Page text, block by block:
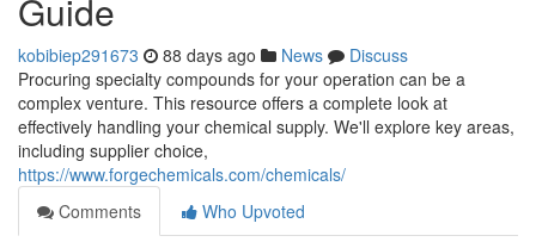
Guide
kobibiep291673 88 days ago News
Discuss
Procuring specialty compounds for your operation can be a
complex venture. This resource offers a complete look at
effectively handling your chemical supply. We'll explore key areas,
including supplier choice,
https://www.forgechemicals.com/chemicals/
Comments
Who Upvoted